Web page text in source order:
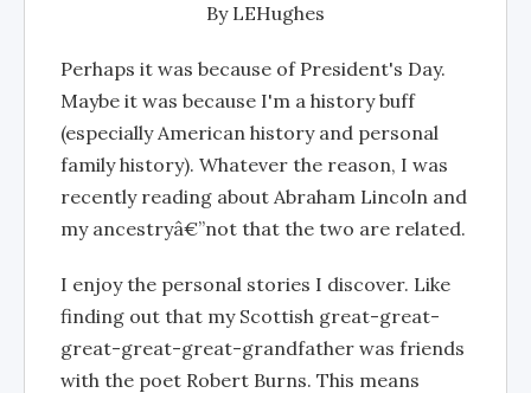
By LEHughes
Perhaps it was because of President's Day.
Maybe it was because I'm a history buff
(especially American history and personal
family history). Whatever the reason, I was
recently reading about Abraham Lincoln and
my ancestryâ€”not that the two are related.
I enjoy the personal stories I discover. Like
finding out that my Scottish great-great-
great-great-great-grandfather was friends
with the poet Robert Burns. This means